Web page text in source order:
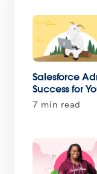
Salesforce
Success for
7 min read